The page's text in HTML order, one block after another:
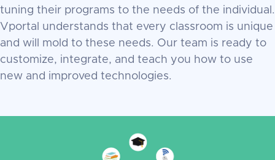
tuning their programs to the needs of the individual.
Vportal understands that every classroom is unique
and will mold to these needs. Our team is ready to
customize, integrate, and teach you how to use
new and improved technologies.